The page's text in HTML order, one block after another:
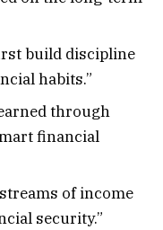
build discipline
habits.”
through
financial
of income
security.”